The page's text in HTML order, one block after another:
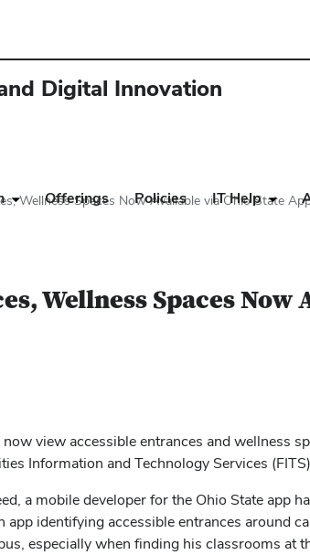
Digital Innovation
Offerings Policies IT Help
Wellness Spaces Now Available via Ohio State
Wellness Spaces Now
view accessible entrances and wellness
Information and Technology Services
a mobile developer for the Ohio State app
app identifying accessible entrances around
especially when finding his classrooms at